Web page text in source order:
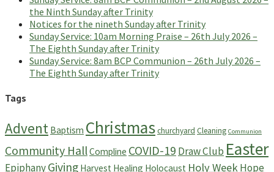
the Ninth Sunday after Trinity
Notices for the nineth Sunday after Trinity
Sunday Service: 10am Morning Praise – 26th July 2026 –
The Eighth Sunday after Trinity
Sunday Service: 8am BCP Communion – 26th July 2026 –
The Eighth Sunday after Trinity
Tags
Advent Baptism Christmaschurchyard Cleaning Communion
Community HallCompline COVID-19 Draw Club Easter
EpiphanyGiving Harvest Healing Holocaust Holy WeekHope